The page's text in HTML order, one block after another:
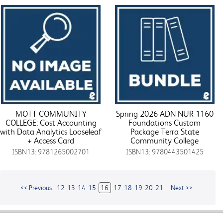
MOTT COMMUNITY
COLLEGE: Cost Accounting
with Data Analytics Looseleaf
+ Access Card
ISBN13: 9781265002701
Spring 2026 ADN NUR 1160
Foundations Custom
Package Terra State
Community College
ISBN13: 9780443501425
<< Previous 12 13 14 15 16 17 18 19 20 21 Next >>